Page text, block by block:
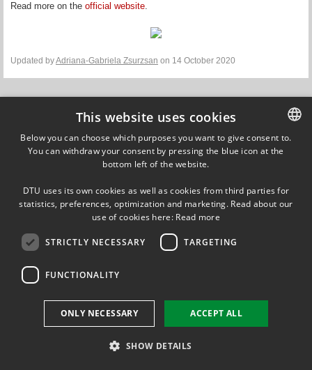
Read more on the official website.
Updated byAdriana-Gabriela Zsurzsan on 14 October 2020
FOLLOW US ON
DANISH
This website uses cookies
Below you can choose which purposes you want to give consent to.
You can withdraw your consent by pressing the blue icon at the
bottom left of the website.
DTU uses its own cookies as well as cookies from third parties for
statistics, preferences, optimization and marketing. Read about our
use of cookies here: Read more
STRICTLY NECESSARY TARGETING
FUNCTIONALITY
ACCEPT ALL
ONLY NECESSARY
SHOW DETAILS